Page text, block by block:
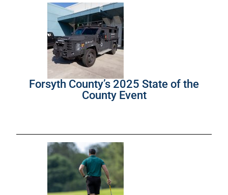
Forsyth County’s 2025 State of the
County Event